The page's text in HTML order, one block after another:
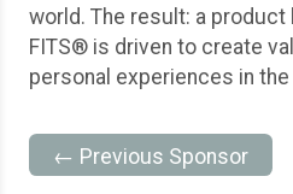
world. The result: a
FITS® is driven to create
personal experiences in
← Previous Sponsor